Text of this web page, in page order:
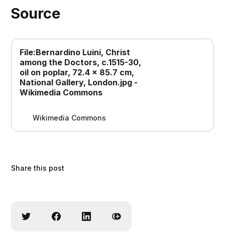
Source
File:Bernardino Luini, Christ
among the Doctors, c.1515-30,
oil on poplar, 72.4 x 85.7 cm,
National Gallery, London.jpg -
Wikimedia Commons
Wikimedia Commons
Share this post